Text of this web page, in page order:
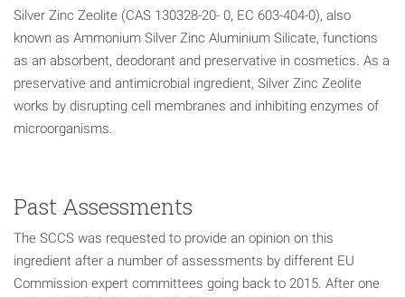
Silver Zinc Zeolite (CAS 130328-20- 0, EC 603-404-0), also
known as Ammonium Silver Zinc Aluminium Silicate, functions
as an absorbent, deodorant and preservative in cosmetics. As a
preservative and antimicrobial ingredient, Silver Zinc Zeolite
works by disrupting cell membranes and inhibiting enzymes of
microorganisms.
Past Assessments
The SCCS was requested to provide an opinion on this
ingredient after a number of assessments by different EU
Commission expert committees going back to 2015. After one